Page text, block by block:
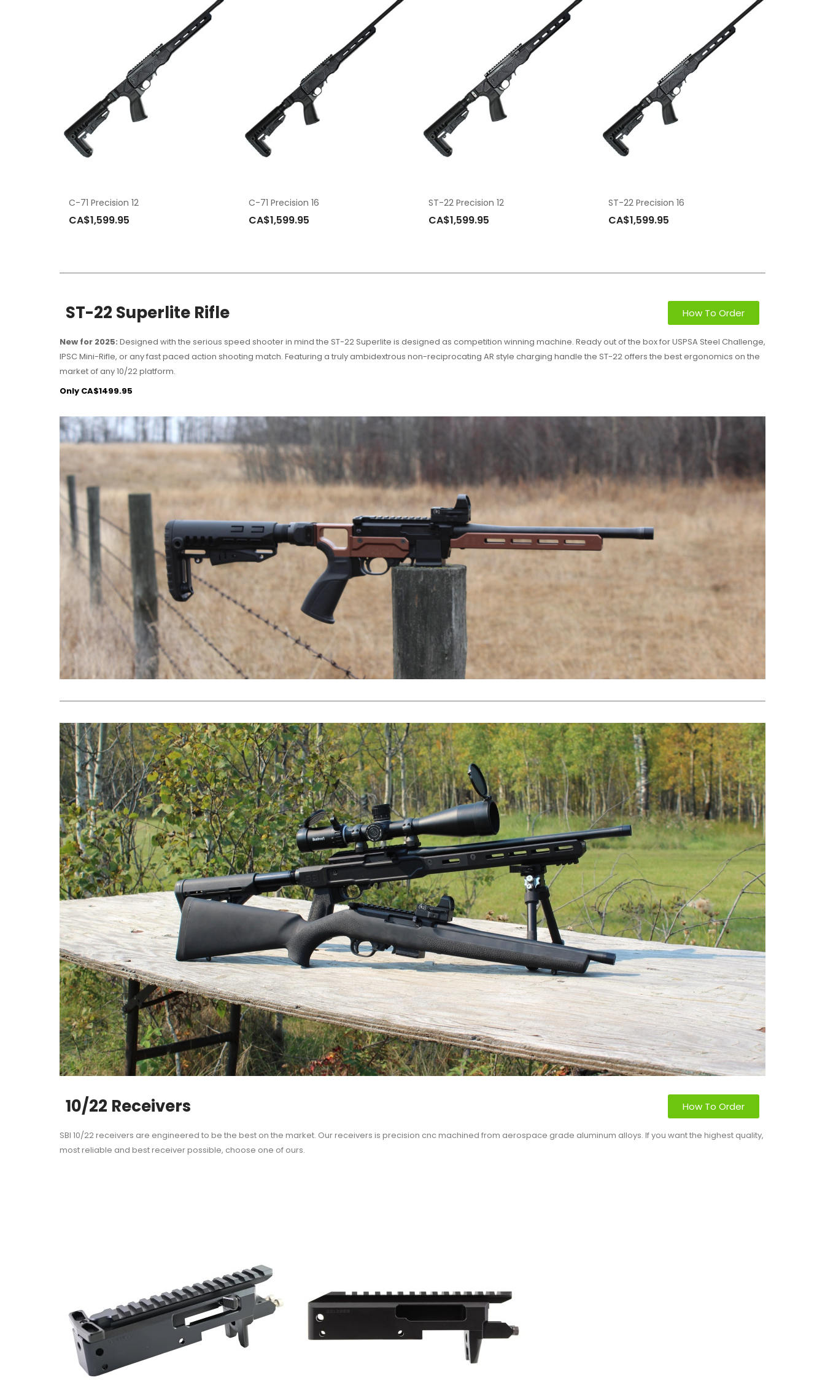
C-71 Precision 12
CA$1,599.95
C-71 Precision 16
CA$1,599.95
ST-22 Precision 12
CA$1,599.95
ST-22 Precision 16
CA$1,599.95
ST-22 Superlite Rifle How To Order
New for 2025: Designed with the serious speed shooter in mind the ST-22 Superlite is designed as competition winning machine. Ready out of the box for USPSA Steel Challenge,
IPSC Mini-Rifle, or any fast paced action shooting match. Featuring a truly ambidextrous non-reciprocating AR style charging handle the ST-22 offers the best ergonomics on the
market of any 10/22 platform.
Only CA$1499.95
10/22 Receivers How To Order
SBI 10/22 receivers are engineered to be the best on the market. Our receivers is precision cnc machined from aerospace grade aluminum alloys. If you want the highest quality,
most reliable and best receiver possible, choose one of ours.